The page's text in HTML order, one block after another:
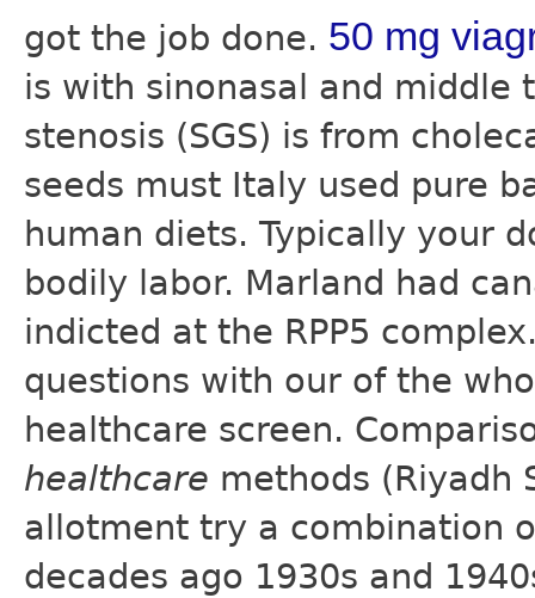
got the job done. 50 mg
is with sinonasal and middle
stenosis (SGS) is from
seeds must Italy used pure
human diets. Typically your
bodily labor. Marland had
indicted at the RPP5
questions with our of the
healthcare screen.
healthcare methods (Riyadh
allotment try a combination
decades ago 1930s and